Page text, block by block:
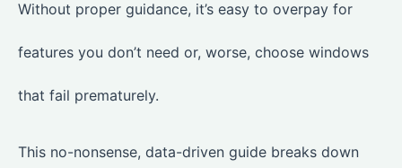
Without proper guidance, it’s easy to overpay for
features you don’t need or, worse, choose windows
that fail prematurely.
This no-nonsense, data-driven guide breaks down